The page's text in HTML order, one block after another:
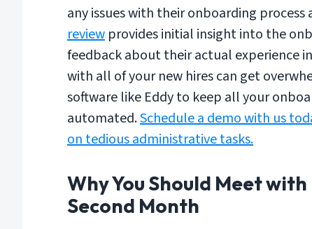
any issues with their onboarding
review provides initial insight into the
feedback about their actual experience
with all of your new hires can get
software like Eddy to keep all your
automated.Schedule a demo with us
on tedious administrative tasks.
Why You Should Meet
Second Month